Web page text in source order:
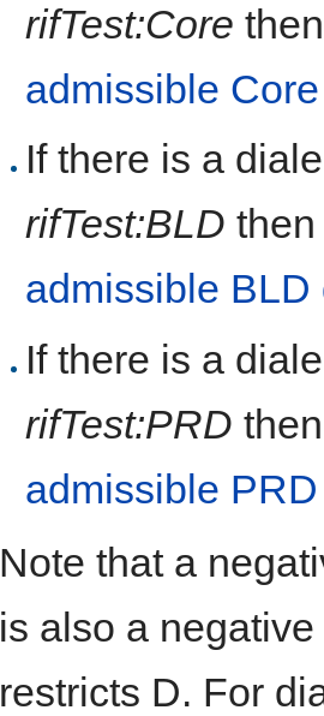
rifTest:Core
admissible
If there is a
rifTest:BLD
admissible
If there is a
rifTest:PRD
admissible
Note that a
is also a
restricts D. For